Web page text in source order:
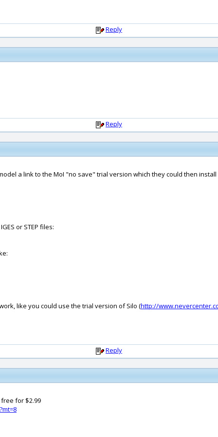
Reply
Reply
a link to the MoI "no save" trial version which they could then
or STEP files:
like you could use the trial version of Silo (http://
Reply
for $2.99